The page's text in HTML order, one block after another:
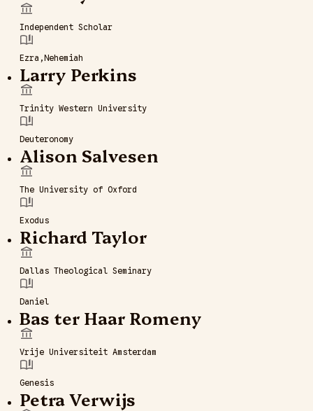
Independent Scholar
Ezra Nehemiah
Larry Perkins
Trinity Western University
Deuteronomy
Alison Salvesen
The University of Oxford
Exodus
Richard Taylor
Dallas Theological Seminary
Daniel
Bas ter Haar Romeny
Vrije Universiteit Amsterdam
Genesis
Petra Verwijs